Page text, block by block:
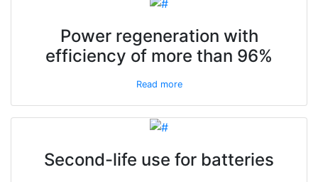
Power regeneration with
efficiency of more than 96%
Read more
Second-life use for batteries